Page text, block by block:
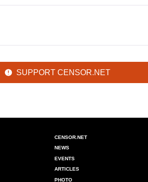
SUPPORT CENSOR.NET
CENSOR.NET
NEWS
EVENTS
ARTICLES
PHOTO